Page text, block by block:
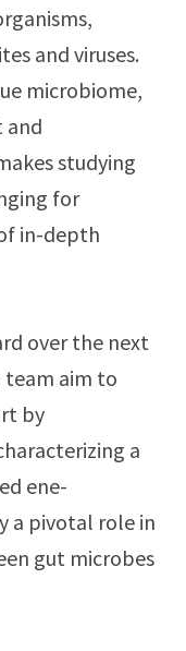
and viruses.
microbiome,
and
studying
for
in-depth
over the next
team aim to
by
a
ene-
a pivotal role in
gut microbes